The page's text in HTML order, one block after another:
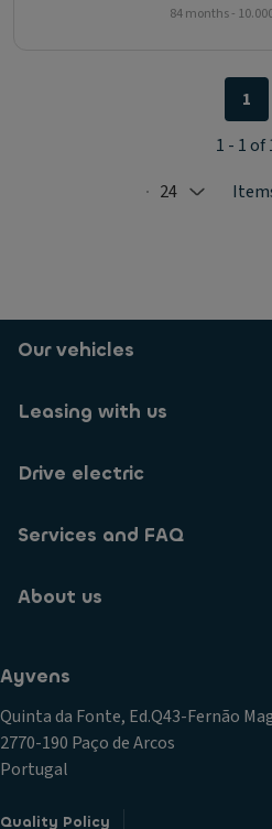
84 months -
Selected: 24
24
1
1 - 1 of
Our vehicles
Leasing with us
Drive electric
Services and FAQ
About us
Ayvens
Quinta da Fonte, Ed.Q43-Fernão
2770-190 Paço de Arcos
Portugal
Quality Policy